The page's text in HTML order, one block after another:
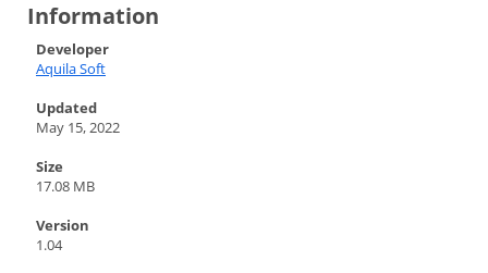
Information
Developer
Aquila Soft
Updated
May 15, 2022
Size
17.08 MB
Version
1.04